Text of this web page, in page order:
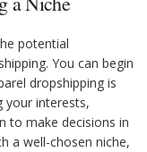
potential
You can begin
dropshipping is
your interests,
to make decisions in
a well-chosen niche,